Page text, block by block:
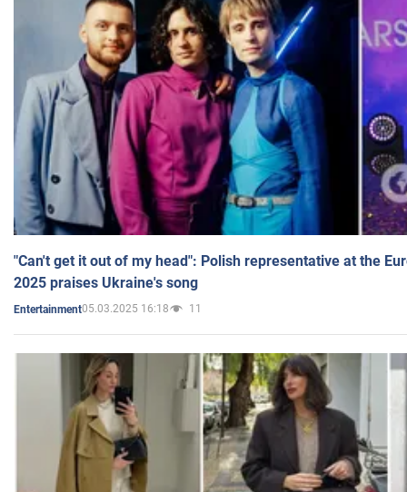
"Can't get it out of my head": Polish representative at the
2025 praises Ukraine's song
Entertainment05.03.2025 16:18 11